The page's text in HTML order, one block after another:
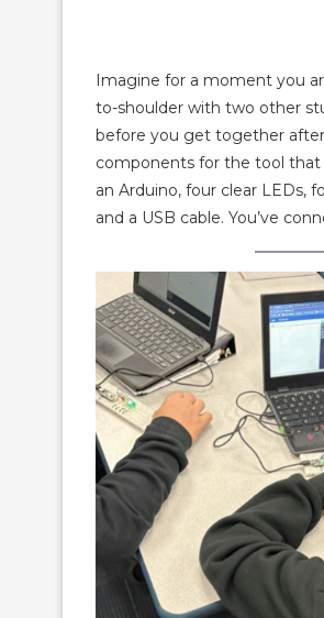
Imagine for a moment you
to-shoulder with two other
before you get together
components for the tool that
an Arduino, four clear LEDs,
and a USB cable. You’ve